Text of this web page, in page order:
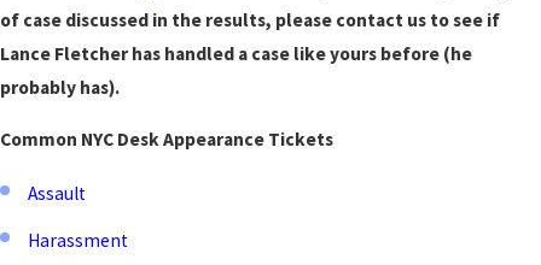
of case discussed in the results, please contact us to see if
Lance Fletcher has handled a case like yours before (he
probably has).
Common NYC Desk Appearance Tickets
Assault
Harassment